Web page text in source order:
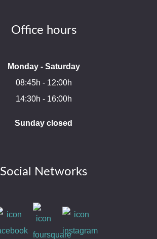
Office hours
Monday - Saturday
08:45h - 12:00h
14:30h - 16:00h
Sunday closed
Social Networks